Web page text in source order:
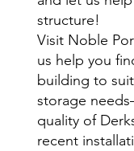
structure!
Visit Noble
us help you
building to
storage
quality of
recent